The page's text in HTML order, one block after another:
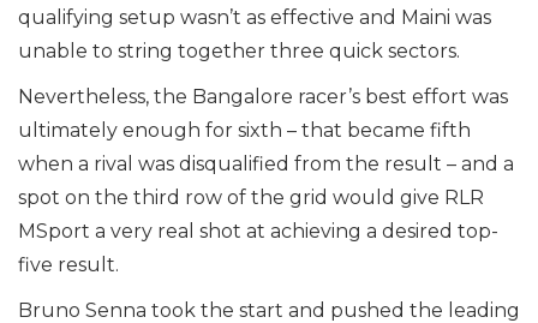
qualifying setup wasn’t as effective and Maini was
unable to string together three quick sectors.
Nevertheless, the Bangalore racer’s best effort was
ultimately enough for sixth – that became fifth
when a rival was disqualified from the result – and a
spot on the third row of the grid would give RLR
MSport a very real shot at achieving a desired top-
five result.
Bruno Senna took the start and pushed the leading